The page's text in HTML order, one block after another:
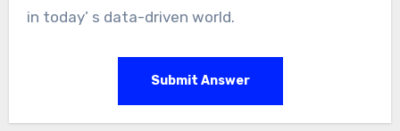
in today’ s data-driven world.
Submit Answer